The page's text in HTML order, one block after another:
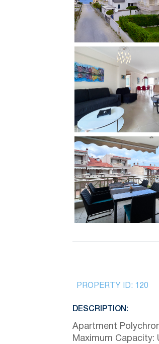
PROPERTY ID: 120
DESCRIPTION:
Apartment
Maximum Capacity: